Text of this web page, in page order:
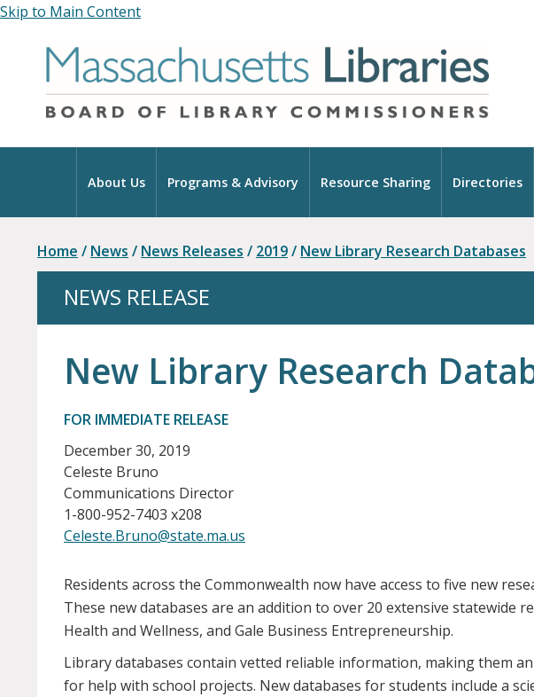
Skip to Main Content
Home
About Us Programs & Advisory Resource Sharing Directories
Home / News / News Releases / 2019/ New Library Research Databases
NEWS RELEASE
New Library Research
FOR IMMEDIATE RELEASE
December 30, 2019
Celeste Bruno
Communications Director
1-800-952-7403 x208
Celeste.Bruno@state.ma.us
Residents across the Commonwealth now have access to five new
These new databases are an addition to over 20 extensive statewide
Health and Wellness, and Gale Business Entrepreneurship.
Library databases contain vetted reliable information, making them
for help with school projects. New databases for students include a